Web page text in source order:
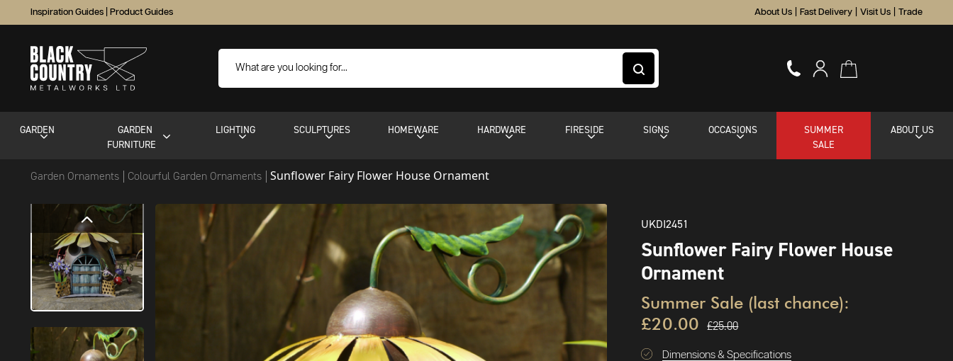
Inspiration Guides Product Guides About Us Fast Delivery Visit Us Trade
GARDEN
GARDEN
FURNITURE
LIGHTING SCULPTURES HOMEWARE HARDWARE FIRESIDE SIGNS OCCASIONS
SUMMER
SALE
ABOUT US
Garden Ornaments Colourful Garden Ornaments Sunflower Fairy Flower House Ornament
UKDI2451
Sunflower Fairy Flower House
Ornament
Summer Sale (last chance):
£20.00 £25.00
Dimensions & Specifications